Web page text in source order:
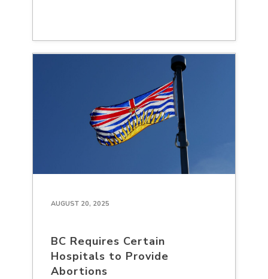
AUGUST 20, 2025
BC Requires Certain
Hospitals to Provide
Abortions